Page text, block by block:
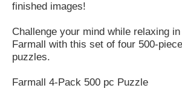
finished images!
Challenge your mind while relaxing
Farmall with this set of four 500-
puzzles.
Farmall 4-Pack 500 pc Puzzle